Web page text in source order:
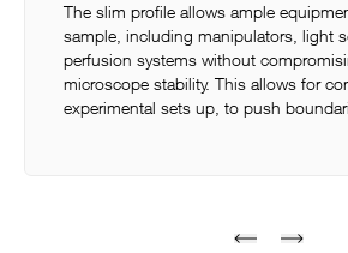
The slim profile allows ample
sample, including manipulators, light
perfusion systems without
microscope stability. This allows for
experimental sets up, to push